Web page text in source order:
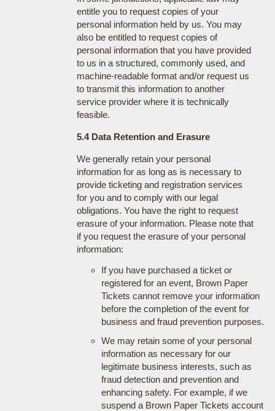
entitle you to request copies of your
personal information held by us. You may
also be entitled to request copies of
personal information that you have provided
to us in a structured, commonly used, and
machine-readable format and/or request us
to transmit this information to another
service provider where it is technically
feasible.
5.4 Data Retention and Erasure
We generally retain your personal
information for as long as is necessary to
provide ticketing and registration services
for you and to comply with our legal
obligations. You have the right to request
erasure of your information. Please note that
if you request the erasure of your personal
information:
If you have purchased a ticket or
registered for an event, Brown Paper
Tickets cannot remove your information
before the completion of the event for
business and fraud prevention purposes.
We may retain some of your personal
information as necessary for our
legitimate business interests, such as
fraud detection and prevention and
enhancing safety. For example, if we
suspend a Brown Paper Tickets account